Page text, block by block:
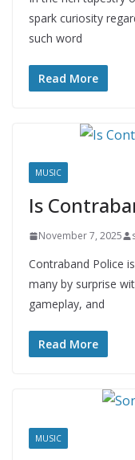
spark curiosity
such word
Read More
MUSIC
Is
November 7, 2025
Contraband Police
many by surprise
gameplay, and
Read More
MUSIC